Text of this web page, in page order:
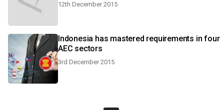
12th December 2015
Indonesia has mastered requirements in four
AEC sectors
3rd December 2015